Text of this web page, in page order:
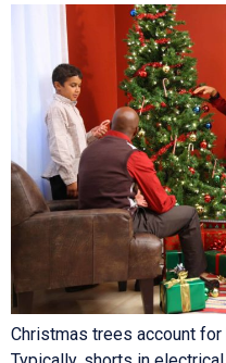
Christmas trees account